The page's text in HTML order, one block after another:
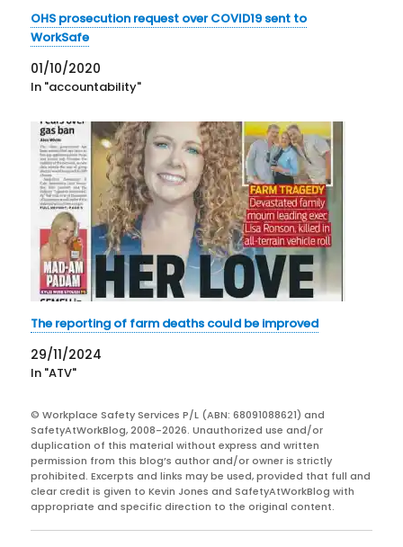
OHS prosecution request over COVID19 sent to
WorkSafe
01/10/2020
In "accountability"
The reporting of farm deaths could be improved
29/11/2024
In "ATV"
© Workplace Safety Services P/L (ABN: 68091088621) and
SafetyAtWorkBlog, 2008-2026. Unauthorized use and/or
duplication of this material without express and written
permission from this blog’s author and/or owner is strictly
prohibited. Excerpts and links may be used, provided that full and
clear credit is given to Kevin Jones and SafetyAtWorkBlog with
appropriate and specific direction to the original content.